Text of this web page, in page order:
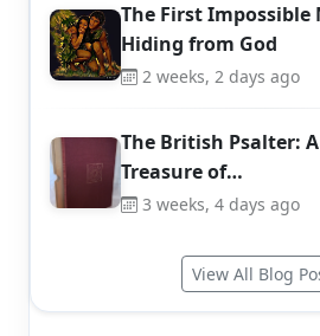
The First Impossible
Hiding from God
2 weeks, 2 days ago
The British Psalter:
Treasure of…
3 weeks, 4 days ago
View All Blog